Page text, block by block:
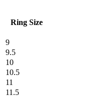
Ring Size
9
9.5
10
10.5
11
11.5